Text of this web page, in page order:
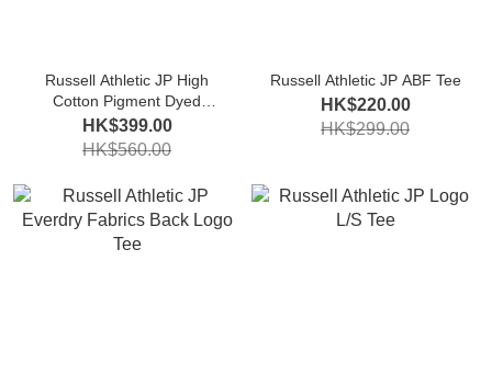
Russell Athletic JP High
Cotton Pigment Dyed
Hoodie
HK$399.00
HK$560.00
Russell Athletic JP ABF Tee
HK$220.00
HK$299.00